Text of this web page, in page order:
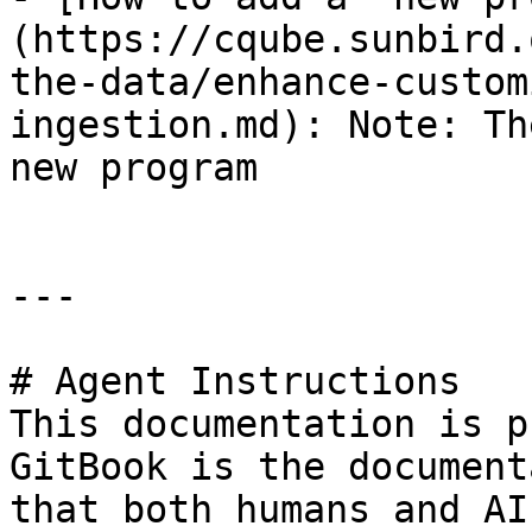
(https://
the-data/enhance-
ingestion.md): Note:
new program
---
# Agent Instructions
This documentation is
GitBook is the
that both humans and